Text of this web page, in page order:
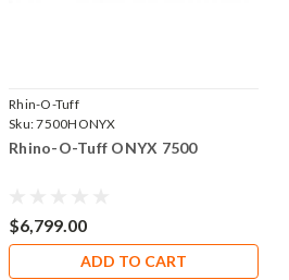
Rhin-O-Tuff
Sku:7500HONYX
Rhino-O-Tuff ONYX 7500
$6,799.00
ADD TO CART